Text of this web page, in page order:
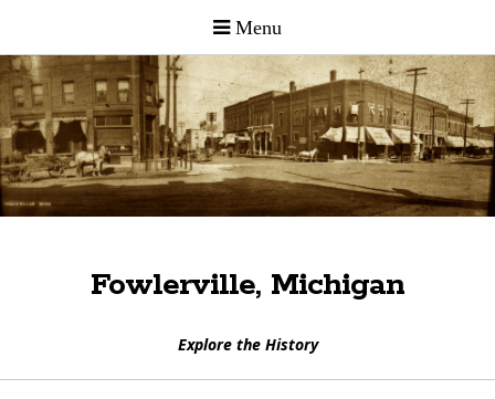
Fowlerville, Michigan
Explore the History